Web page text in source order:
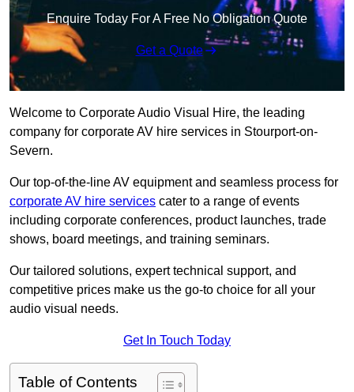
Enquire Today For A Free No Obligation Quote
Get a Quote
Welcome to Corporate Audio Visual Hire, the leading
company for corporate AV hire services in Stourport-on-
Severn.
Our top-of-the-line AV equipment and seamless process for
corporate AV hire services cater to a range of events
including corporate conferences, product launches, trade
shows, board meetings, and training seminars.
Our tailored solutions, expert technical support, and
competitive prices make us the go-to choice for all your
audio visual needs.
Get In Touch Today
Table of Contents